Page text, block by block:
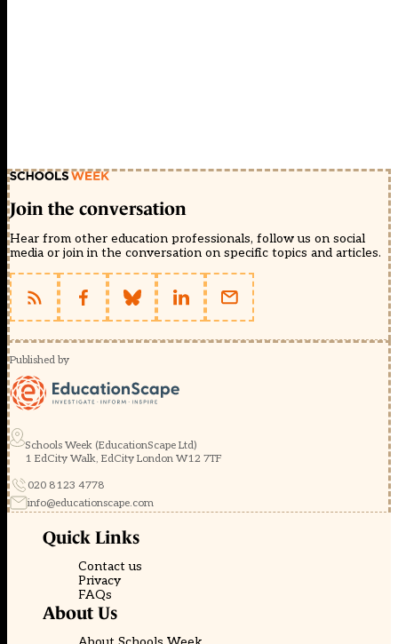
Join the conversation
Hear from other education professionals, follow us on social
media or join in the conversation on specific topics and articles.
Published by
Schools Week (EducationScape Ltd)
1 EdCity Walk, EdCity London W12 7TF
020 8123 4778
info@educationscape.com
Quick Links
Contact us
Privacy
FAQs
About Us